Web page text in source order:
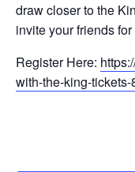
draw closer to the
invite your friends
Register Here:
with-the-king-